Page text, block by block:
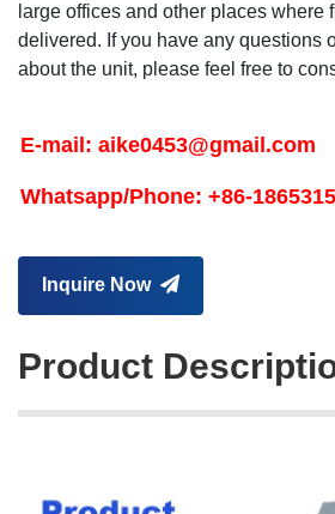
large offices and other places where
delivered. If you have any questions
about the unit, please feel free to
E-mail: aike0453@gmail.com
Whatsapp/Phone: +86-
Inquire Now
Product